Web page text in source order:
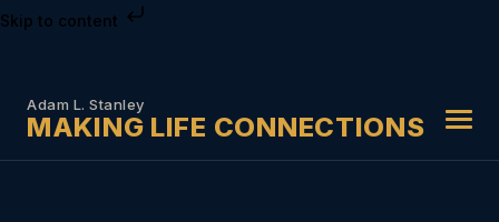
Skip to content
Adam L. Stanley
MAKING LIFE CONNECTIONS